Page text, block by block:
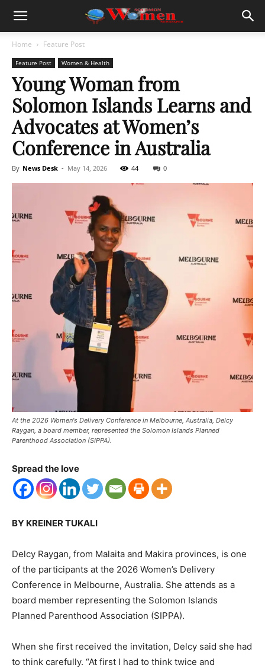
Home Feature Post
Feature Post Women & Health
Young Woman from
Solomon Islands Learns and
Advocates at Women’s
Conference in Australia
By News Desk - May 14, 2026 44 0
At the 2026 Women's Delivery Conference in Melbourne, Australia, Delcy
Raygan, a board member, represented the Solomon Islands Planned
Parenthood Association (SIPPA).
Spread the love
BY KREINER TUKALI
Delcy Raygan, from Malaita and Makira provinces, is one
of the participants at the 2026 Women’s Delivery
Conference in Melbourne, Australia. She attends as a
board member representing the Solomon Islands
Planned Parenthood Association (SIPPA).
When she first received the invitation, Delcy said she had
to think carefully. “At first I had to think twice and